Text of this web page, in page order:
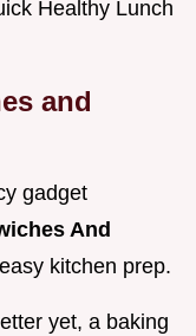
Healthy Lunch
and
gadget
And
kitchen prep.
yet, a baking